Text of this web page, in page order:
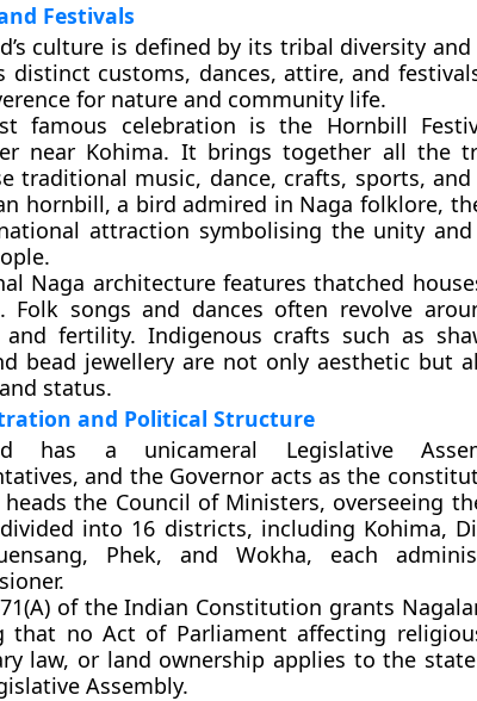
Festivals
culture is defined by its tribal diversity
distinct customs, dances, attire, and
for nature and community life.
famous celebration is the Hornbill
near Kohima. It brings together all the
traditional music, dance, crafts, sports,
hornbill, a bird admired in Naga folklore,
attraction symbolising the unity
Naga architecture features thatched
Folk songs and dances often revolve
and fertility. Indigenous crafts such as
bead jewellery are not only aesthetic but
status.
and Political Structure
has a unicameral Legislative
and the Governor acts as the
the Council of Ministers, overseeing
into 16 districts, including Kohima,
Phek, and Wokha, each
of the Indian Constitution grants
that no Act of Parliament affecting
law, or land ownership applies to the
Assembly.